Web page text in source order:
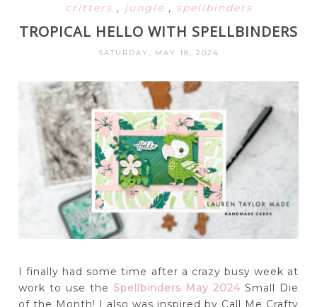
critters , jungle , spellbinders
TROPICAL HELLO WITH SPELLBINDERS
SATURDAY, MAY 18, 2024
I finally had some time after a crazy busy week at
work to use the Spellbinders May 2024 Small Die
of the Month! I also was inspired by Call Me Crafty